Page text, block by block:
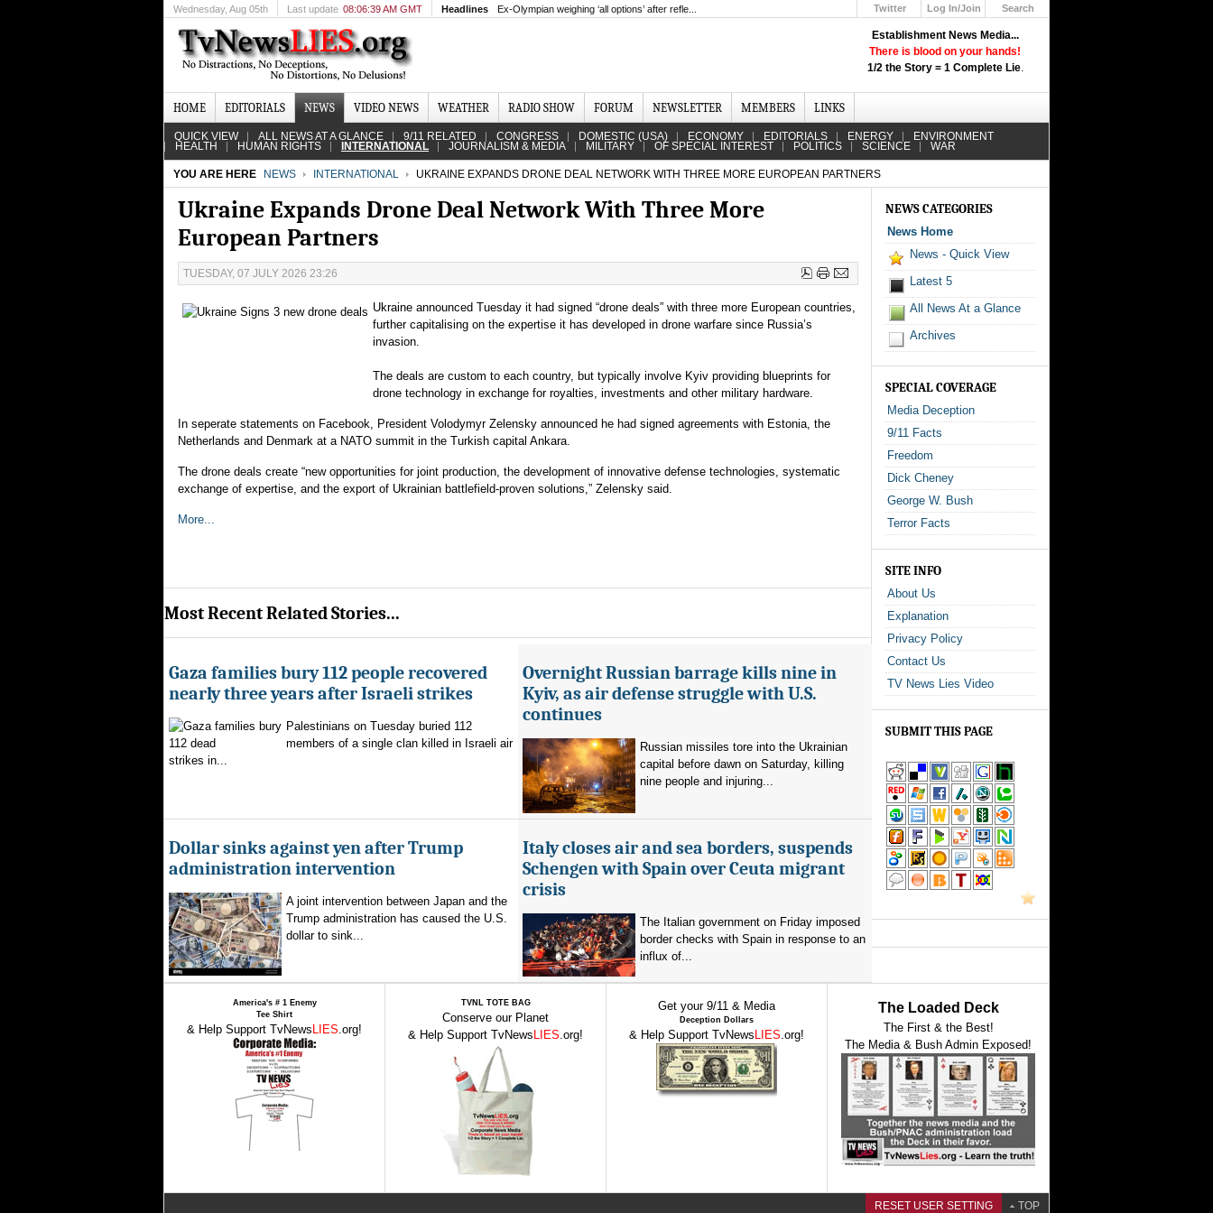
Establishment News Media...
There is blood on your hands!
1/2 the Story = 1 Complete Lie.
Wednesday, Aug 05th Last update 08:06:39 AM GMT Headlines Ex-Olympian weighing ‘all options’ after refle... Twitter
Log In/Join
Search
HOME EDITORIALS NEWS VIDEO NEWS WEATHER RADIO SHOW FORUM NEWSLETTER MEMBERS LINKS
QUICK VIEW ALL NEWS AT A GLANCE 9/11 RELATED CONGRESS DOMESTIC (USA) ECONOMY EDITORIALS ENERGY ENVIRONMENT
HEALTH HUMAN RIGHTS INTERNATIONAL JOURNALISM & MEDIA MILITARY OF SPECIAL INTEREST POLITICS SCIENCE WAR
YOU ARE HERE NEWS INTERNATIONAL UKRAINE EXPANDS DRONE DEAL NETWORK WITH THREE MORE EUROPEAN PARTNERS
Ukraine Expands Drone Deal Network With Three More
European Partners
TUESDAY, 07 JULY 2026 23:26
Ukraine announced Tuesday it had signed “drone deals” with three more European countries,
further capitalising on the expertise it has developed in drone warfare since Russia’s
invasion.
The deals are custom to each country, but typically involve Kyiv providing blueprints for
drone technology in exchange for royalties, investments and other military hardware.
In seperate statements on Facebook, President Volodymyr Zelensky announced he had signed agreements with Estonia, the
Netherlands and Denmark at a NATO summit in the Turkish capital Ankara.
The drone deals create “new opportunities for joint production, the development of innovative defense technologies, systematic
exchange of expertise, and the export of Ukrainian battlefield-proven solutions,” Zelensky said.
More...
Most Recent Related Stories...
Gaza families bury 112 people recovered
nearly three years after Israeli strikes
Palestinians on Tuesday buried 112
members of a single clan killed in Israeli air
strikes in...
Overnight Russian barrage kills nine in
Kyiv, as air defense struggle with U.S.
continues
Russian missiles tore into the Ukrainian
capital before dawn on Saturday, killing
nine people and injuring...
Dollar sinks against yen after Trump
administration intervention
A joint intervention between Japan and the
Trump administration has caused the U.S.
dollar to sink...
Italy closes air and sea borders, suspends
Schengen with Spain over Ceuta migrant
crisis
The Italian government on Friday imposed
border checks with Spain in response to an
influx of...
NEWS CATEGORIES
News Home
News - Quick View
Latest 5
All News At a Glance
Archives
SPECIAL COVERAGE
Media Deception
9/11 Facts
Freedom
Dick Cheney
George W. Bush
Terror Facts
SITE INFO
About Us
Explanation
Privacy Policy
Contact Us
TV News Lies Video
SUBMIT THIS PAGE
America's # 1 Enemy
Tee Shirt
& Help Support TvNews LIES.org!
TVNL TOTE BAG
Conserve our Planet
& Help Support TvNews LIES.org!
Get your 9/11 & Media
Deception Dollars
& Help Support TvNews LIES.org!
The Loaded Deck
The First & the Best!
The Media & Bush Admin Exposed!
RESET USER SETTING TOP